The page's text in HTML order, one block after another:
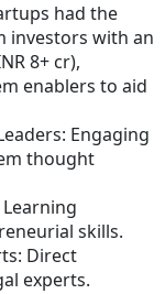
had the
investors with an
8+ cr),
enablers to aid
Engaging
thought
skills.
Direct
experts.